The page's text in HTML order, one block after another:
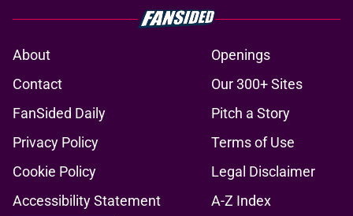
About
Openings
Contact
Our 300+ Sites
FanSided Daily
Pitch a Story
Privacy Policy
Terms of Use
Cookie Policy
Legal Disclaimer
Accessibility Statement
A-Z Index